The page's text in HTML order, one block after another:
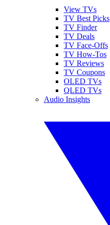
View TVs
TV Best Picks
TV Finder
TV Deals
TV Face-Offs
TV How-Tos
TV Reviews
TV Coupons
OLED TVs
QLED TVs
Audio Insights